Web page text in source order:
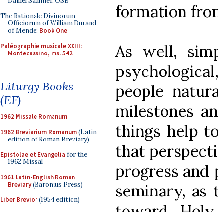
The Rationale Divinorum
Officiorum of William Durand
of Mende: Book One
Paléographie musicale XXIII:
Montecassino, ms. 542
Liturgy Books
(EF)
1962 Missale Romanum
1962 Breviarium Romanum(Latin
edition of Roman Breviary)
Epistolae et Evangelia for the
1962 Missal
1961 Latin-English Roman
Breviary(Baronius Press)
Liber Brevior(1954 edition)
formation
As well,
people
milestones
things help
that
progress and
seminary, as